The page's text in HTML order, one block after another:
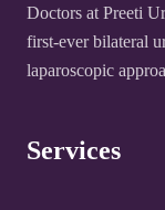
Doctors at Preeti
first-ever bilateral
laparoscopic
Services